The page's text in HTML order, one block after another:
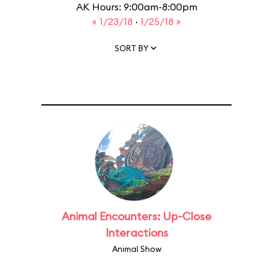
AK Hours: 9:00am-8:00pm
« 1/23/18 · 1/25/18 »
SORT BY
Animal Encounters: Up-Close
Interactions
Animal Show